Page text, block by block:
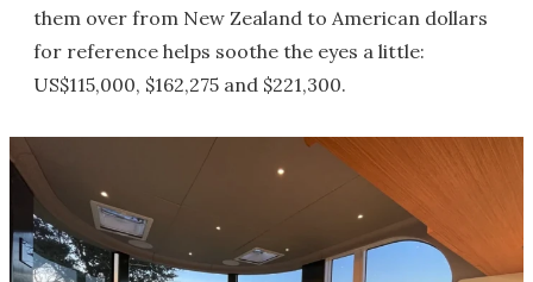
them over from New Zealand to American dollars
for reference helps soothe the eyes a little:
US$115,000, $162,275 and $221,300.